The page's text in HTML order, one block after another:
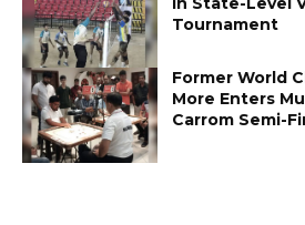
Tournament
Former World
More Enters
Carrom Semi-